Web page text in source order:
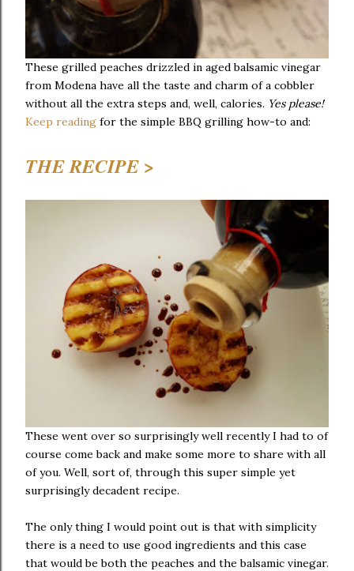
These grilled peaches drizzled in aged balsamic vinegar
from Modena have all the taste and charm of a cobbler
without all the extra steps and, well, calories. Yes please!
Keep reading for the simple BBQ grilling how-to and:
THE RECIPE >
These went over so surprisingly well recently I had to of
course come back and make some more to share with all
of you. Well, sort of, through this super simple yet
surprisingly decadent recipe.
The only thing I would point out is that with simplicity
there is a need to use good ingredients and this case
that would be both the peaches and the balsamic vinegar.